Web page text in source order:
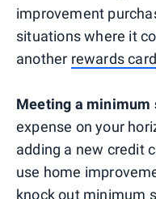
improvement
situations where it
another rewards card
Meeting a minimum
expense on your
adding a new credit
use home
knock out minimum